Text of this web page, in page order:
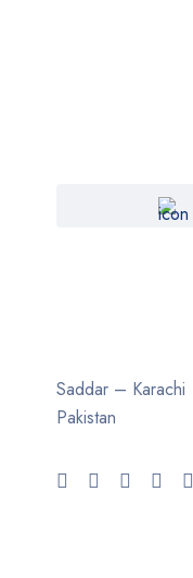
Saddar – Karachi
Pakistan